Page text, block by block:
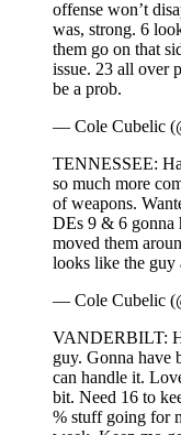
offense won’t
was, strong. 6
them go on that
issue. 23 all over
be a prob.
— Cole Cubelic
TENNESSEE:
so much more
of weapons.
DEs 9 & 6 gonna
moved them
looks like the guy
— Cole Cubelic
VANDERBILT:
guy. Gonna have
can handle it.
bit. Need 16 to
% stuff going for